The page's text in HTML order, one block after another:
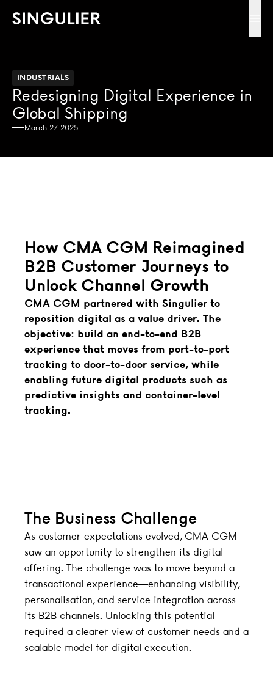
Singulier
INDUSTRIALS
Redesigning Digital Experience in
Global Shipping
March 27 2025
How CMA CGM Reimagined
B2B Customer Journeys to
Unlock Channel Growth
CMA CGM partnered with Singulier to
reposition digital as a value driver. The
objective: build an end-to-end B2B
experience that moves from port-to-port
tracking to door-to-door service, while
enabling future digital products such as
predictive insights and container-level
tracking.
The Business Challenge
As customer expectations evolved, CMA CGM
saw an opportunity to strengthen its digital
offering. The challenge was to move beyond a
transactional experience—enhancing visibility,
personalisation, and service integration across
its B2B channels. Unlocking this potential
required a clearer view of customer needs and a
scalable model for digital execution.